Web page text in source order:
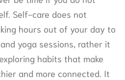
Self-care does not
hours out of your day to
yoga sessions, rather it
habits that make
and more connected. It